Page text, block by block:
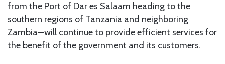
from the Port of Dar es Salaam heading to the
southern regions of Tanzania and neighboring
Zambia—will continue to provide efficient services for
the benefit of the government and its customers.